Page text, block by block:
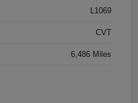
L1069
CVT
6,486 Miles